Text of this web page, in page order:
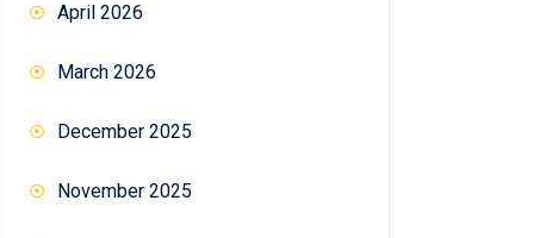
April 2026
March 2026
December 2025
November 2025